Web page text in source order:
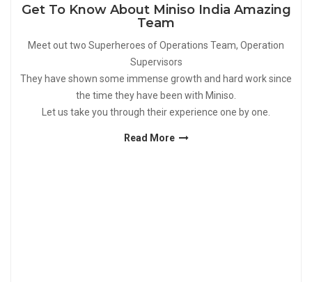
Get To Know About Miniso India Amazing
Team
Meet out two Superheroes of Operations Team, Operation
Supervisors
They have shown some immense growth and hard work since
the time they have been with Miniso.
Let us take you through their experience one by one.
Read More